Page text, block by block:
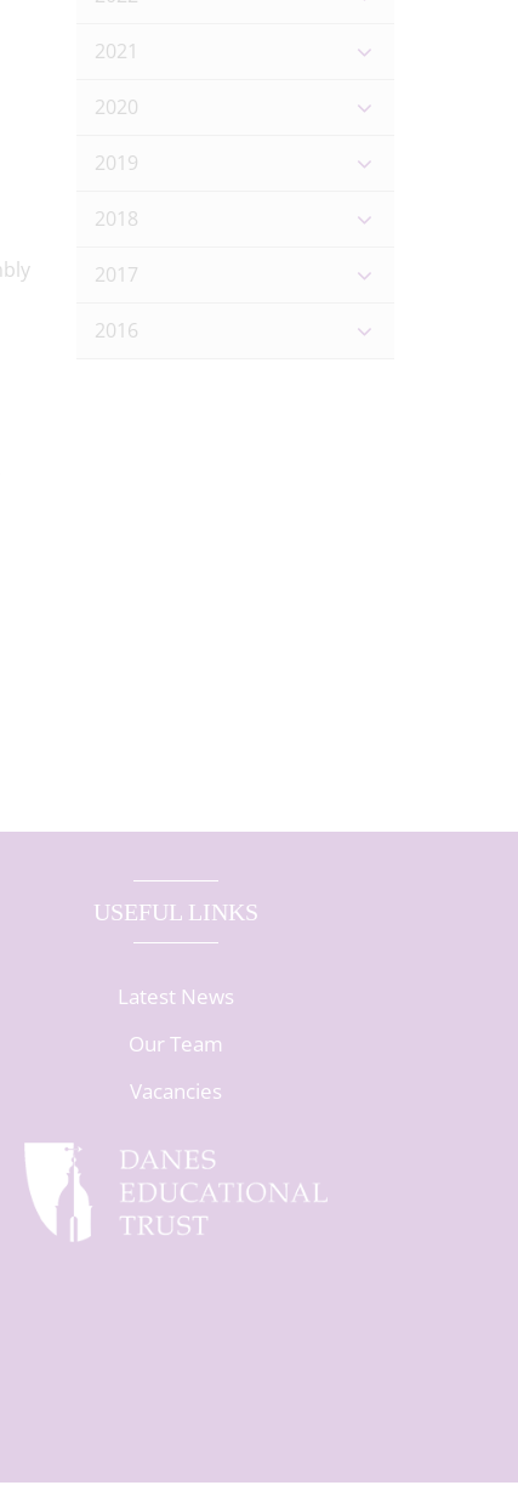
2021
2020
2019
2018
2017
2016
USEFUL LINKS
Latest News
Our Team
Vacancies